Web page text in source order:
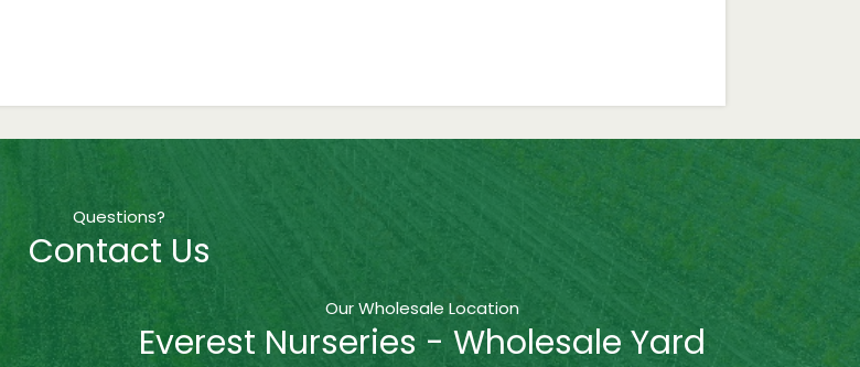
Questions?
Contact Us
Our Wholesale Location
Everest Nurseries - Wholesale Yard